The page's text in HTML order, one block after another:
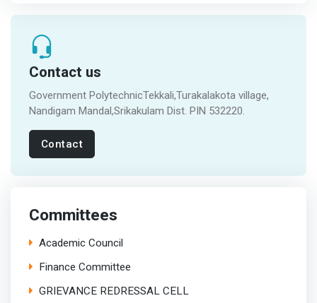
Contact us
Government PolytechnicTekkali,Turakalakota village,
Nandigam Mandal,Srikakulam Dist. PIN 532220.
Contact
Committees
Academic Council
Finance Committee
GRIEVANCE REDRESSAL CELL